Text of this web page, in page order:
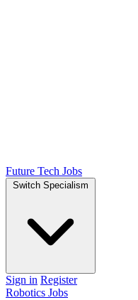
Future Tech Jobs
Switch Specialism
Sign in Register
Robotics Jobs